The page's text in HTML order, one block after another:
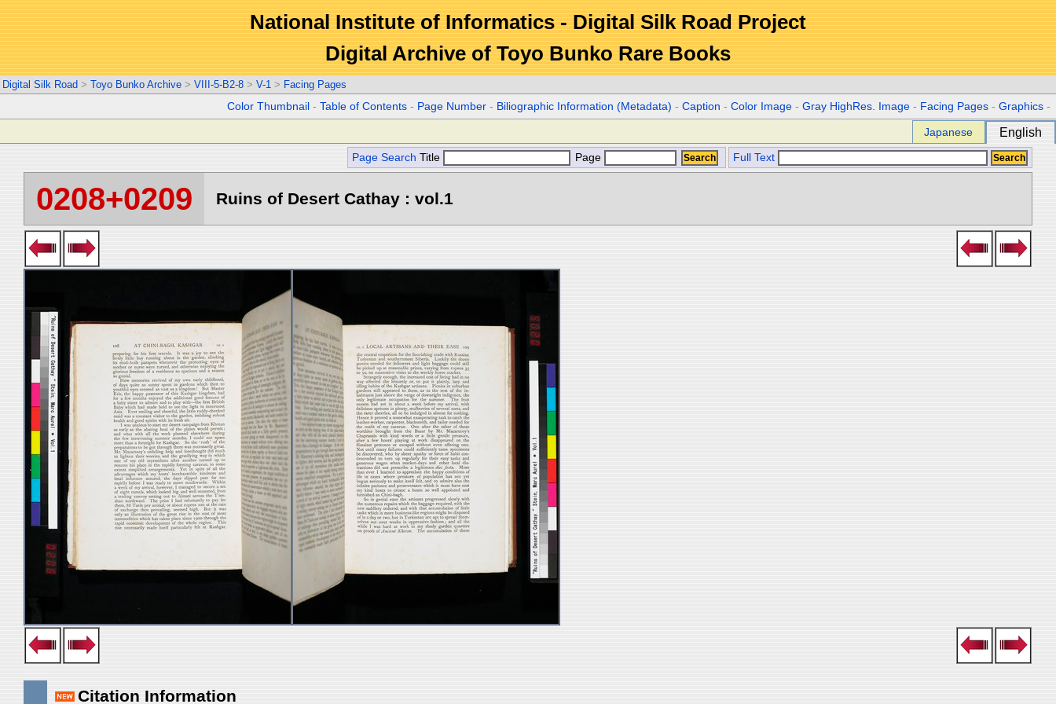
National Institute of Informatics - Digital Silk Road Project
Digital Archive of Toyo Bunko Rare Books
Digital Silk Road > Toyo Bunko Archive > VIII-5-B2-8 > V-1 > Facing Pages
Color Thumbnail -Table of Contents - Page Number - Biliographic Information (Metadata) -Caption -Color Image -Gray HighRes. Image - Facing Pages -Graphics -
Japanese English
Page Search Title Page Full Text
0208+0209 Ruins of Desert Cathay : vol.1
Citation Information